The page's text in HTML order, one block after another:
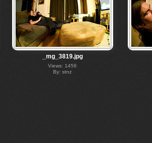
_mg_3819.jpg
Views: 1456
By: stnz